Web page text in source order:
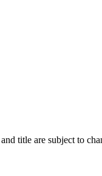
title are subject to